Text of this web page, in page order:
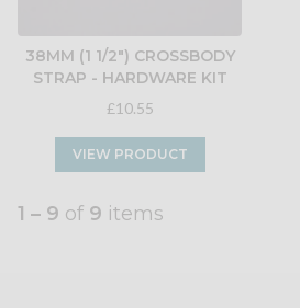
38MM (1 1/2") CROSSBODY
STRAP - HARDWARE KIT
£10.55
VIEW PRODUCT
1 – 9 of 9 items